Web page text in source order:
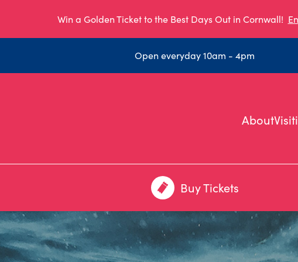
Win a Golden Ticket to the Best Days Out in Cornwall!
Open everyday 10am - 4pm
About
Buy Tickets